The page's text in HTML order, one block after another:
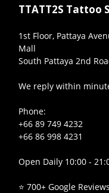
TTATT2S Tattoo
1st Floor, Pattaya
Mall
South Pattaya 2nd
We reply within
Phone:
+66 89 749 4232
+66 86 998 4231
Open Daily 10:00 -
⭐ 700+ Google